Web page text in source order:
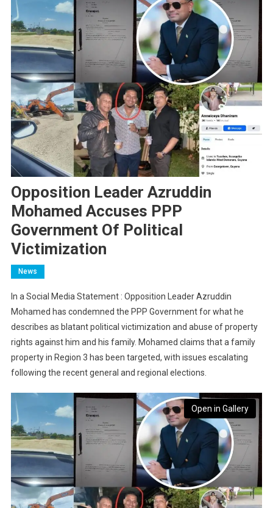
Opposition Leader Azruddin
Mohamed Accuses PPP
Government Of Political
Victimization
News
In a Social Media Statement : Opposition Leader Azruddin
Mohamed has condemned the PPP Government for what he
describes as blatant political victimization and abuse of property
rights against him and his family. Mohamed claims that a family
property in Region 3 has been targeted, with issues escalating
following the recent general and regional elections.
Open in Gallery